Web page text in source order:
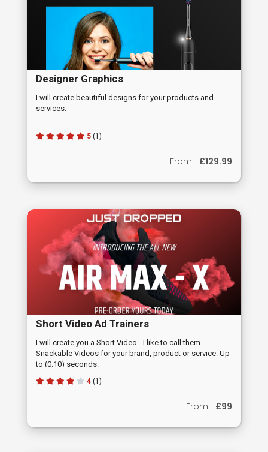
Designer Graphics
I will create beautiful designs for your products and
services.
5 (1)
From £129.99
Short Video Ad Trainers
I will create you a Short Video - I like to call them
Snackable Videos for your brand, product or service. Up
to (0:10) seconds.
4 (1)
From £99